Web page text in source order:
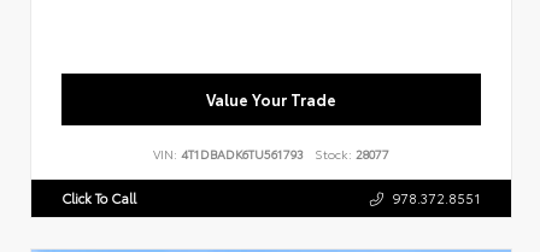
Value Your Trade
VIN: 4T1DBADK6TU561793 Stock: 28077
Click To Call 978.372.8551